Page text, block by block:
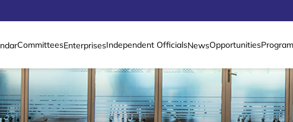
CommitteesEnterprisesIndependent OfficialsNewsOpportunities